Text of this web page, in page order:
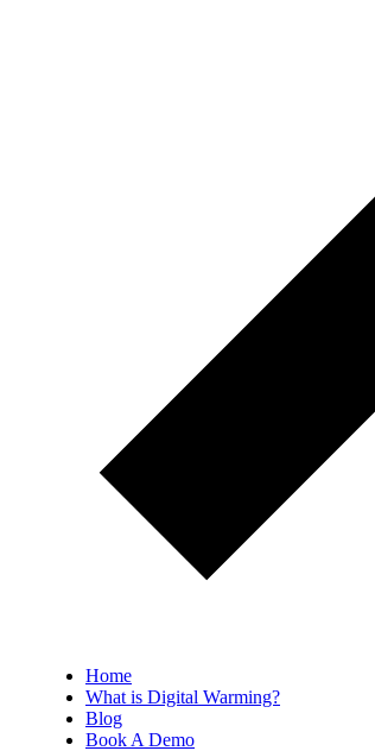
Home
What is Digital Warming?
Blog
Book A Demo